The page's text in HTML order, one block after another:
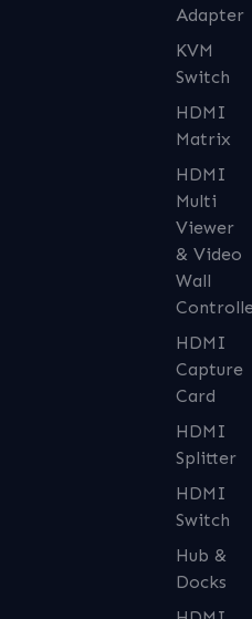
Adapter
KVM
Switch
HDMI
Matrix
HDMI
Multi
Viewer
& Video
Wall
HDMI
Capture
Card
HDMI
Splitter
HDMI
Switch
Hub &
Docks